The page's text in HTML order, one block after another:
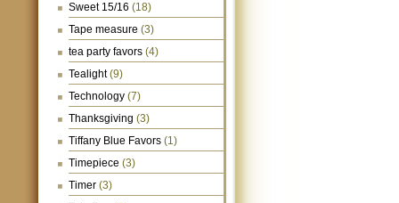
Sweet 15/16 (18)
Tape measure (3)
tea party favors (4)
Tealight(9)
Technology (7)
Thanksgiving (3)
Tiffany Blue Favors (1)
Timepiece (3)
Timer (3)